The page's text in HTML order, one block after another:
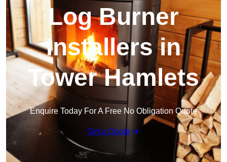
Log Burner
Installers in
Tower Hamlets
Enquire Today For A Free No Obligation Quote
Get a Quote